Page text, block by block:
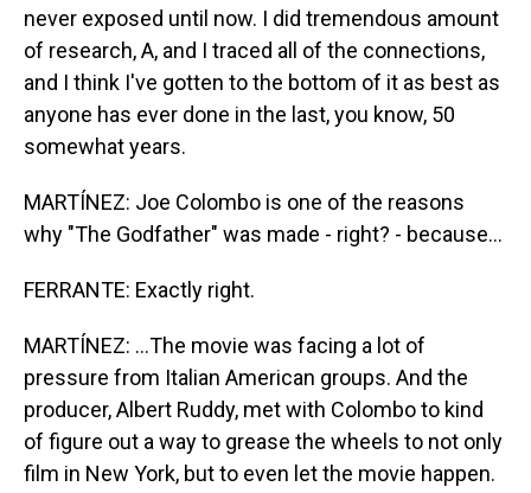
never exposed until now. I did tremendous amount
of research, A, and I traced all of the connections,
and I think I've gotten to the bottom of it as best as
anyone has ever done in the last, you know, 50
somewhat years.
MARTÍNEZ: Joe Colombo is one of the reasons
why "The Godfather" was made - right? - because...
FERRANTE: Exactly right.
MARTÍNEZ: ...The movie was facing a lot of
pressure from Italian American groups. And the
producer, Albert Ruddy, met with Colombo to kind
of figure out a way to grease the wheels to not only
film in New York, but to even let the movie happen.